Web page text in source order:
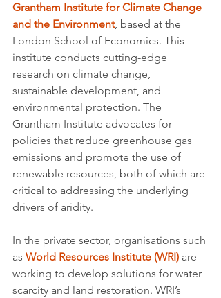
Grantham Institute for Climate Change
and the Environment, based at the
London School of Economics. This
institute conducts cutting-edge
research on climate change,
sustainable development, and
environmental protection. The
Grantham Institute advocates for
policies that reduce greenhouse gas
emissions and promote the use of
renewable resources, both of which are
critical to addressing the underlying
drivers of aridity.
In the private sector, organisations such
as World Resources Institute (WRI) are
working to develop solutions for water
scarcity and land restoration. WRI’s